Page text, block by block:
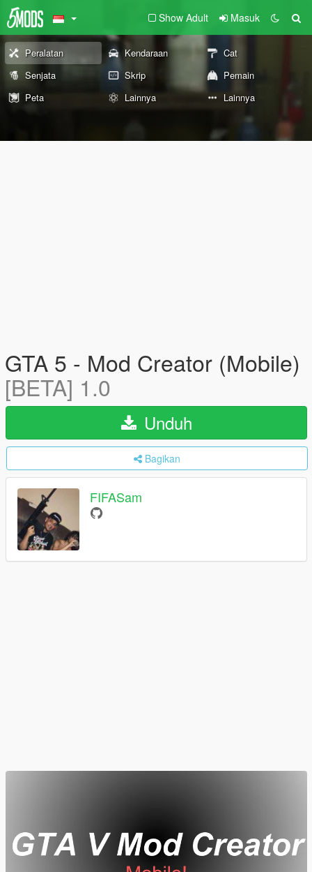
Show Adult Masuk
Peralatan Kendaraan
Cat
Senjata
Skrip
Pemain
Peta
Lainnya Lainnya
GTA 5 - Mod Creator (Mobile)
[BETA] 1.0
Unduh
Bagikan
FIFASam